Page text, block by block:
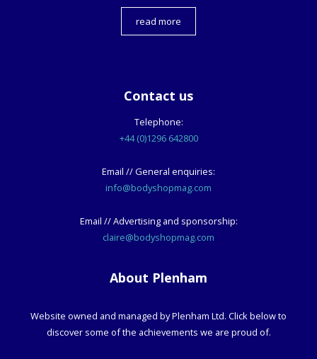
read more
Contact us
Telephone:
+44 (0)1296 642800
Email // General enquiries:
info@bodyshopmag.com
Email // Advertising and sponsorship:
claire@bodyshopmag.com
About Plenham
Website owned and managed by Plenham Ltd. Click below to
discover some of the achievements we are proud of.